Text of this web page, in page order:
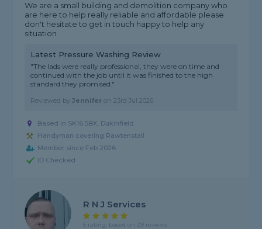
We are a small building and demolition company who
are here to help really reliable and affordable please
don't hesitate to get in touch happy to help any
situation
Latest Pressure Washing Review
"The lads were really professional, they were on time and
continued with the job until it was finished to the high
standard they promised."
Reviewed byJennifer on23rd Jul 2026
Based in SK16 5BX, Dukinfield
Handyman covering Rawtenstall
Member since Feb 2026
ID Checked
R N J Services
5 rating, based on 29 reviews